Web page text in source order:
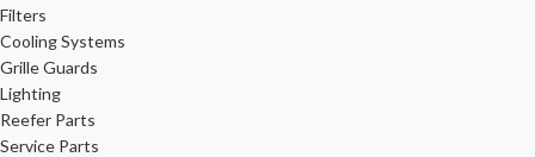
Filters
Cooling Systems
Grille Guards
Lighting
Reefer Parts
Service Parts